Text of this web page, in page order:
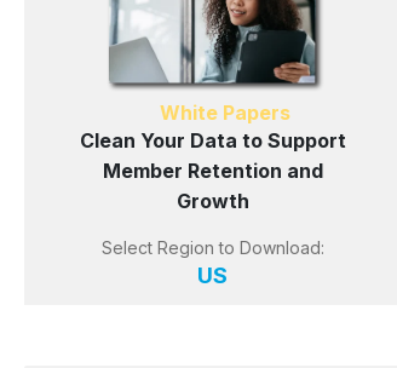
White Papers
Clean Your Data to Support
Member Retention and
Growth
Select Region to Download:
US